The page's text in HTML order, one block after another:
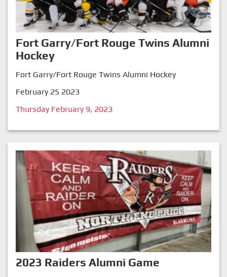
Fort Garry/Fort Rouge Twins Alumni
Hockey
Fort Garry/Fort Rouge Twins Alumni Hockey
February 25 2023
Thursday February 9, 2023
2023 Raiders Alumni Game